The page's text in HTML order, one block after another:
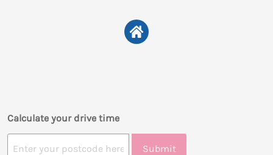
Calculate your drive time
Submit